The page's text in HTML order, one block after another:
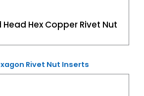
Head Hex Copper Rivet Nut
Rivet Nut Inserts